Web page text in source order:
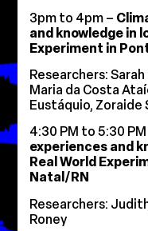
3pm to 4pm –
and knowledge in
Experiment in
Researchers:
Maria da Costa
Eustáquio, Zoraide
4:30 PM to 5:30 PM
experiences and
Real World
Natal/RN
Researchers:
Roney